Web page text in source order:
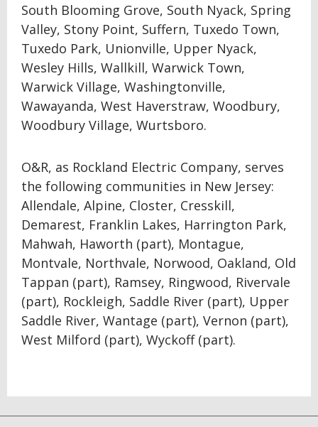
South Blooming Grove, South Nyack, Spring
Valley, Stony Point, Suffern, Tuxedo Town,
Tuxedo Park, Unionville, Upper Nyack,
Wesley Hills, Wallkill, Warwick Town,
Warwick Village, Washingtonville,
Wawayanda, West Haverstraw, Woodbury,
Woodbury Village, Wurtsboro.
O&R, as Rockland Electric Company, serves
the following communities in New Jersey:
Allendale, Alpine, Closter, Cresskill,
Demarest, Franklin Lakes, Harrington Park,
Mahwah, Haworth (part), Montague,
Montvale, Northvale, Norwood, Oakland, Old
Tappan (part), Ramsey, Ringwood, Rivervale
(part), Rockleigh, Saddle River (part), Upper
Saddle River, Wantage (part), Vernon (part),
West Milford (part), Wyckoff (part).